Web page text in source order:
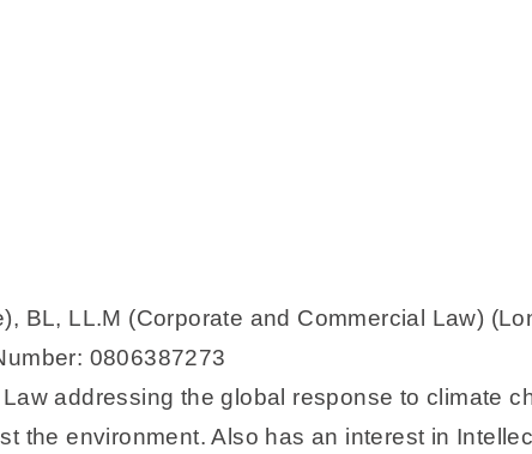
BL, LL.M (Corporate and Commercial Law)
0806387273
addressing the global response to climate
the environment. Also has an interest in